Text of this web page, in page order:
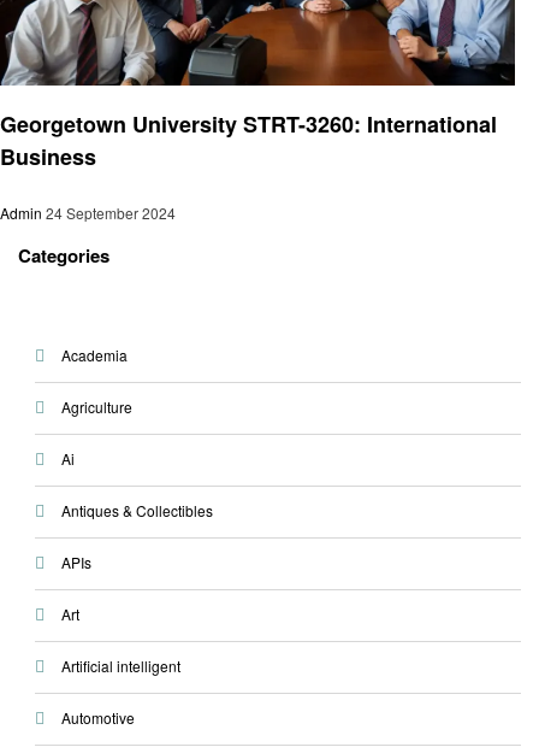
Georgetown University STRT-3260: International
Business
Admin 24 September 2024
Categories
Academia
Agriculture
Ai
Antiques & Collectibles
APIs
Art
Artificial intelligent
Automotive